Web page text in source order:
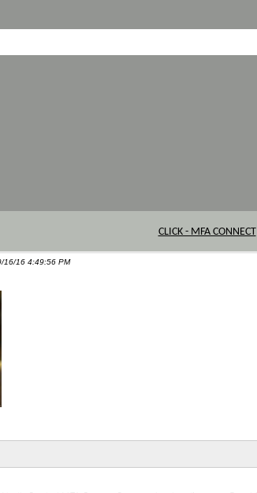
CLICK - MFA CONNECT
16/16 4:49:56 PM